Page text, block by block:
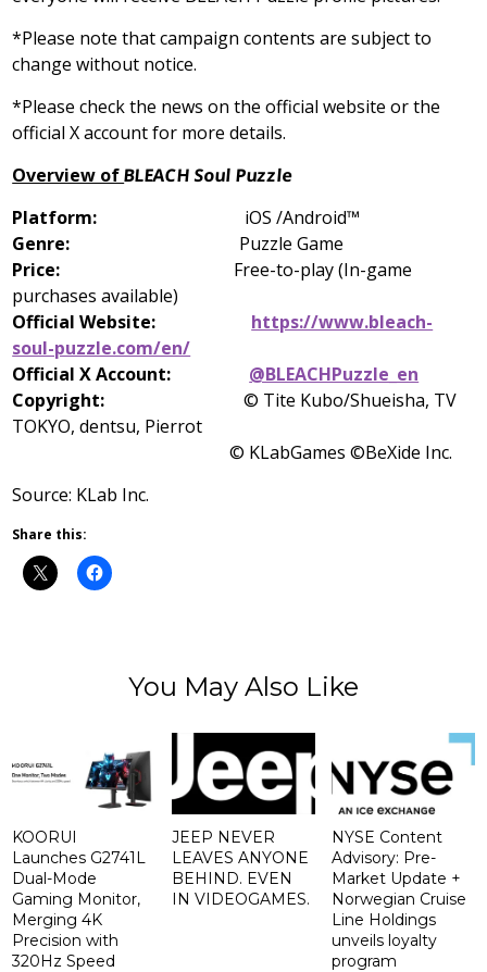
*Please note that campaign contents are subject to
change without notice.
*Please check the news on the official website or the
official X account for more details.
Overview ofBLEACH Soul Puzzle
Platform: iOS /Android™
Genre: Puzzle Game
Price: Free-to-play (In-game
purchases available)
Official Website:
https://www.bleach-
soul-puzzle.com/en/
Official X Account: @BLEACHPuzzle_en
Copyright: © Tite Kubo/Shueisha, TV
TOKYO, dentsu, Pierrot
© KLabGames ©BeXide Inc.
Source: KLab Inc.
Share this:
You May Also Like
KOORUI
Launches G2741L
Dual-Mode
Gaming Monitor,
Merging 4K
Precision with
320Hz Speed
JEEP NEVER
LEAVES ANYONE
BEHIND. EVEN
IN VIDEOGAMES.
NYSE Content
Advisory: Pre-
Market Update +
Norwegian Cruise
Line Holdings
unveils loyalty
program